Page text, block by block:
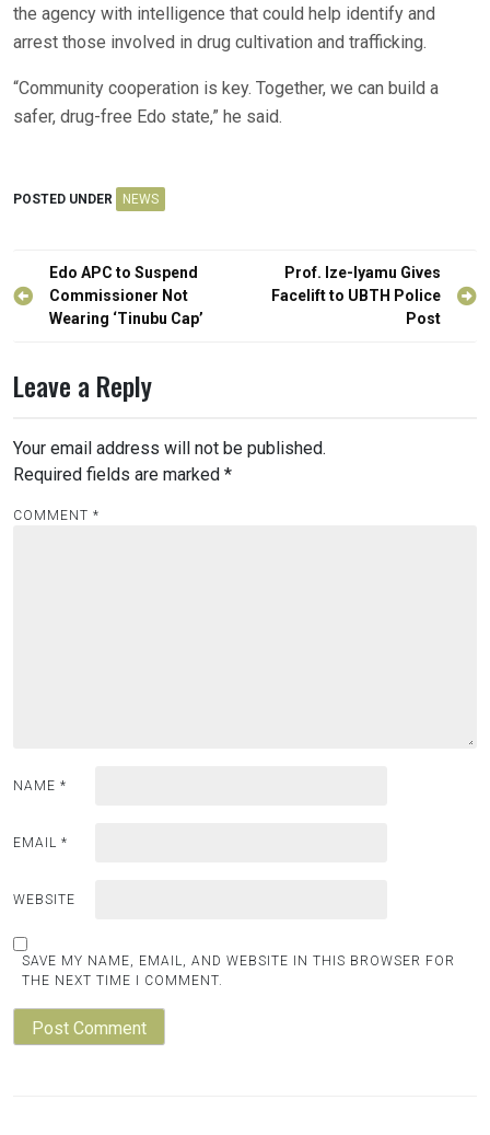
the agency with intelligence that could help identify and
arrest those involved in drug cultivation and trafficking.
“Community cooperation is key. Together, we can build a
safer, drug-free Edo state,” he said.
POSTED UNDER NEWS
Post
navigation
Edo APC to Suspend
Commissioner Not
Wearing ‘Tinubu Cap’
Prof. Ize-Iyamu Gives
Facelift to UBTH Police
Post
Leave a Reply
Your email address will not be published.
Required fields are marked *
COMMENT *
NAME *
EMAIL *
WEBSITE
SAVE MY NAME, EMAIL, AND WEBSITE IN THIS BROWSER FOR
THE NEXT TIME I COMMENT.